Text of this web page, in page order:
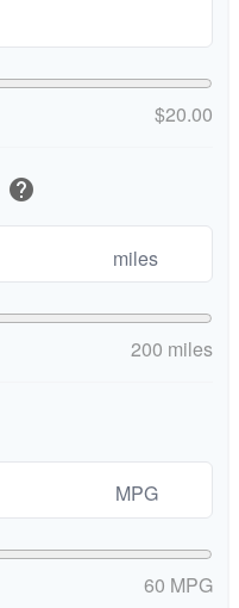
$20.00
help
miles
200 miles
MPG
60 MPG